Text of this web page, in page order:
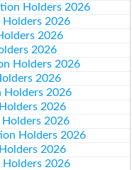
Holders 2026
Holders 2026
2026
2026
Holders 2026
2026
Holders 2026
2026
Holders 2026
Holders 2026
2026
Holders 2026